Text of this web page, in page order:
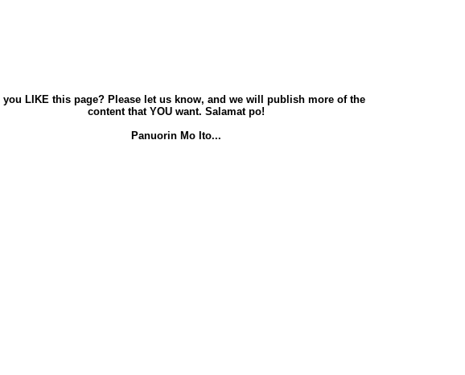
you LIKE this page? Please let us know, and we will publish more of the
content that YOU want. Salamat po!
Panuorin Mo Ito...